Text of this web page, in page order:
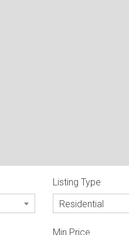
Listing Type
Residential
Min Price